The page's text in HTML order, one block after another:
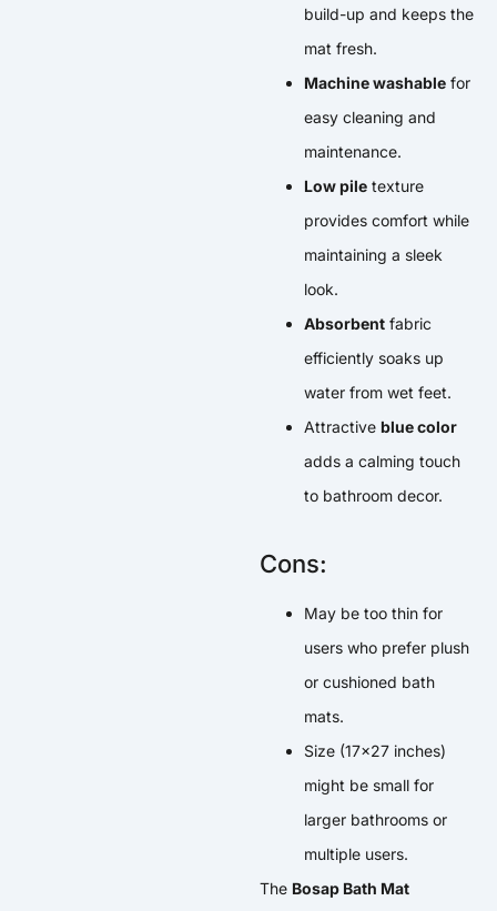
build-up and keeps the
mat fresh.
Machine washable for
easy cleaning and
maintenance.
Low pile texture
provides comfort while
maintaining a sleek
look.
Absorbent fabric
efficiently soaks up
water from wet feet.
Attractive blue color
adds a calming touch
to bathroom decor.
Cons:
May be too thin for
users who prefer plush
or cushioned bath
mats.
Size (17×27 inches)
might be small for
larger bathrooms or
multiple users.
The Bosap Bath Mat